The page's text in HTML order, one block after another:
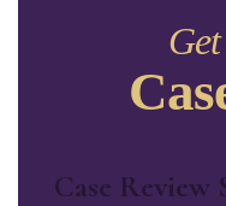
Case Review